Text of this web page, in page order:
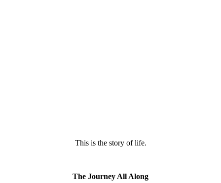
This is the story of life.
The Journey All Along